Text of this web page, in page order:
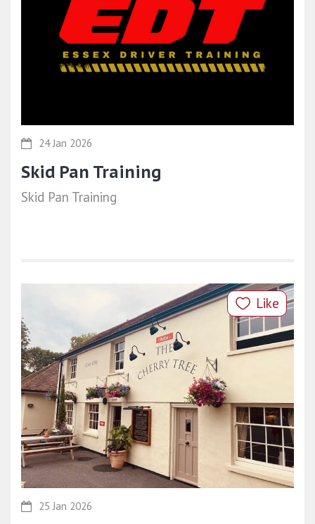
24 Jan 2026
Skid Pan Training
Skid Pan Training
Like
25 Jan 2026